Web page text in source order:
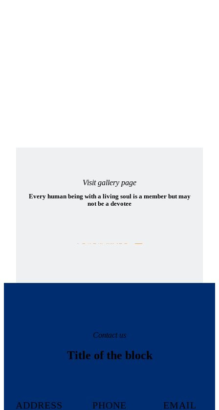
Visit gallery page
Every human being with a living soul is a member but may
not be a devotee
LEARN MORE
Contact us
Title of the block
ADDRESS PHONE EMAIL